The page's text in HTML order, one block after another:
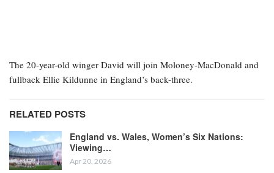
The 20-year-old winger David will join Moloney-MacDonald and
fullback Ellie Kildunne in England’s back-three.
RELATED POSTS
England vs. Wales, Women’s Six Nations:
Viewing…
Apr 20, 2026